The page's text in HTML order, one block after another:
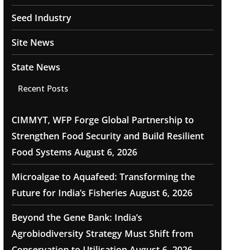
Seed Industry
Site News
State News
Recent Posts
CIMMYT, WFP Forge Global Partnership to
Strengthen Food Security and Build Resilient
Food Systems August 6, 2026
Microalgae to Aquafeed: Transforming the
Future for India’s Fisheries August 6, 2026
Beyond the Gene Bank: India’s
Agrobiodiversity Strategy Must Shift from